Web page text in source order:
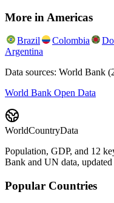
More in Americas
Brazil Colombia
Argentina
Data sources: World Bank
World Bank Open Data
WorldCountryData
Population, GDP, and 12
Bank and UN data, updated
Popular Countries